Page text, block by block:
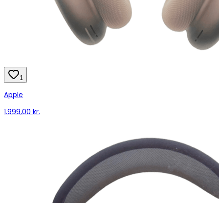
1
Apple
1.999,00 kr.